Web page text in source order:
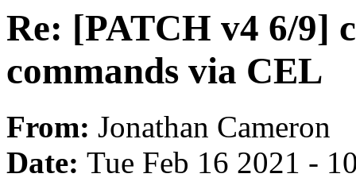
Re: [PATCH v4 6/9]
commands via CEL
From: Jonathan Cameron
Date: Tue Feb 16 2021 -